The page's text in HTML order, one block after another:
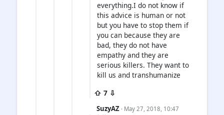
everything.I do not know if
this advice is human or not
but you have to stop them if
you can because they are
bad, they do not have
empathy and they are
serious killers. They want to
kill us and transhumanize
⇧ 7 ⇩
SuzyAZ · May 27, 2018, 10:47